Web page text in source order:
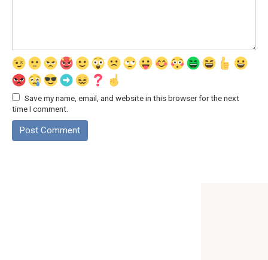
Save my name, email, and website in this browser for the next
time I comment.